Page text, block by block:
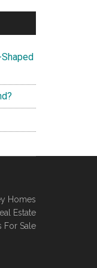
Homes
Estate
For Sale